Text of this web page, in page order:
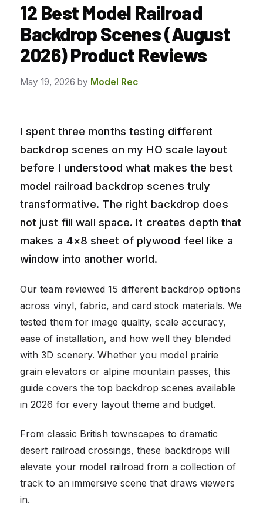
12 Best Model Railroad
Backdrop Scenes (August
2026) Product Reviews
May 19, 2026 by Model Rec
I spent three months testing different
backdrop scenes on my HO scale layout
before I understood what makes the best
model railroad backdrop scenes truly
transformative. The right backdrop does
not just fill wall space. It creates depth that
makes a 4×8 sheet of plywood feel like a
window into another world.
Our team reviewed 15 different backdrop options
across vinyl, fabric, and card stock materials. We
tested them for image quality, scale accuracy,
ease of installation, and how well they blended
with 3D scenery. Whether you model prairie
grain elevators or alpine mountain passes, this
guide covers the top backdrop scenes available
in 2026 for every layout theme and budget.
From classic British townscapes to dramatic
desert railroad crossings, these backdrops will
elevate your model railroad from a collection of
track to an immersive scene that draws viewers
in.